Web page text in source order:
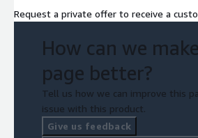
Request a private offer to receive a
How can we
page better?
Tell us how we can improve this
issue with this product.
Give us feedback